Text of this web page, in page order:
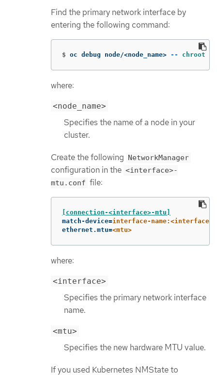
Find the primary network interface by
entering the following command:
$ oc debug node/<node_name> -- chroot
where:
<node_name>
Specifies the name of a node in your
cluster.
Create the following NetworkManager
configuration in the <interface>-
mtu.conf file:
[connection-<interface>-mtu]
match-device=interface-name:<interface>
ethernet.mtu=<mtu>
where:
<interface>
Specifies the primary network interface
name.
<mtu>
Specifies the new hardware MTU value.
If you used Kubernetes NMState to